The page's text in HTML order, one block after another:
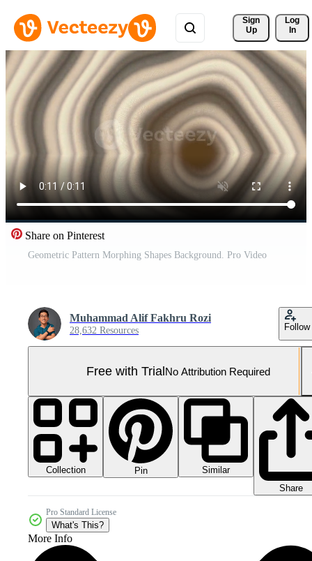
Sign
Up
Log
In
Share on Pinterest
Geometric Pattern Morphing Shapes Background. Pro Video
Muhammad Alif Fakhru Rozi
28,632 Resources Follow
Free with TrialNo Attribution Required
Collection Pin
Similar
Share
Pro Standard License
What's This?
More Info